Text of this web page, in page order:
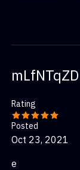
mLfNTqZD
Rating
Posted
Oct 23, 2021
e